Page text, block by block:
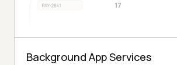
Background App Services